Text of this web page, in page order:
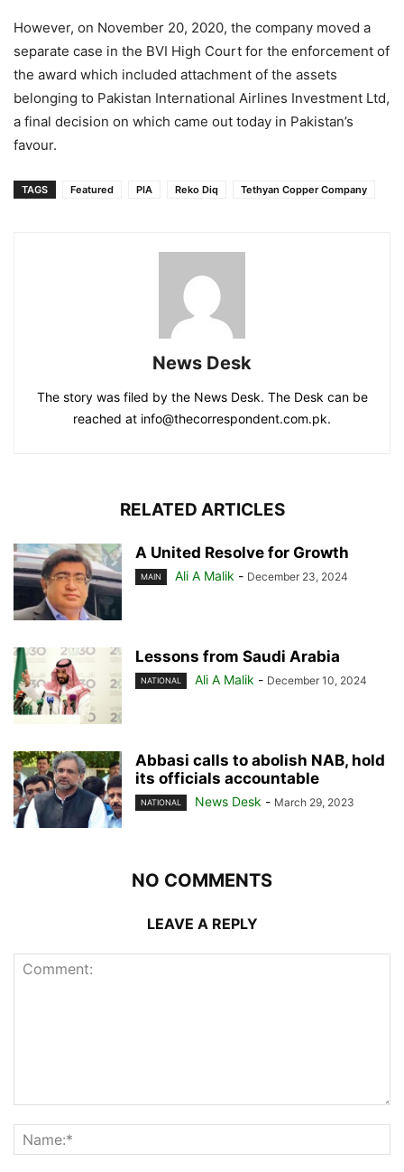
However, on November 20, 2020, the company moved a
separate case in the BVI High Court for the enforcement of
the award which included attachment of the assets
belonging to Pakistan International Airlines Investment Ltd,
a final decision on which came out today in Pakistan’s
favour.
TAGS Featured PIA Reko Diq Tethyan Copper Company
News Desk
The story was filed by the News Desk. The Desk can be
reached at info@thecorrespondent.com.pk.
RELATED ARTICLES
A United Resolve for Growth
MAIN Ali A Malik - December 23, 2024
Lessons from Saudi Arabia
NATIONAL Ali A Malik - December 10, 2024
Abbasi calls to abolish NAB, hold
its officials accountable
NATIONAL News Desk - March 29, 2023
NO COMMENTS
LEAVE A REPLY